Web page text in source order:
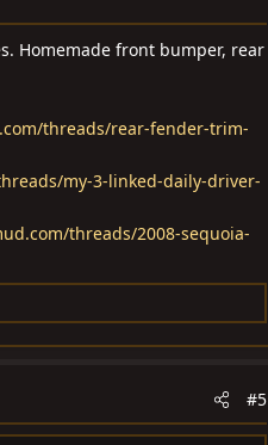
Homemade front bumper, rear
threads/rear-fender-trim-
my-3-linked-daily-driver-
threads/2008-sequoia-
#5